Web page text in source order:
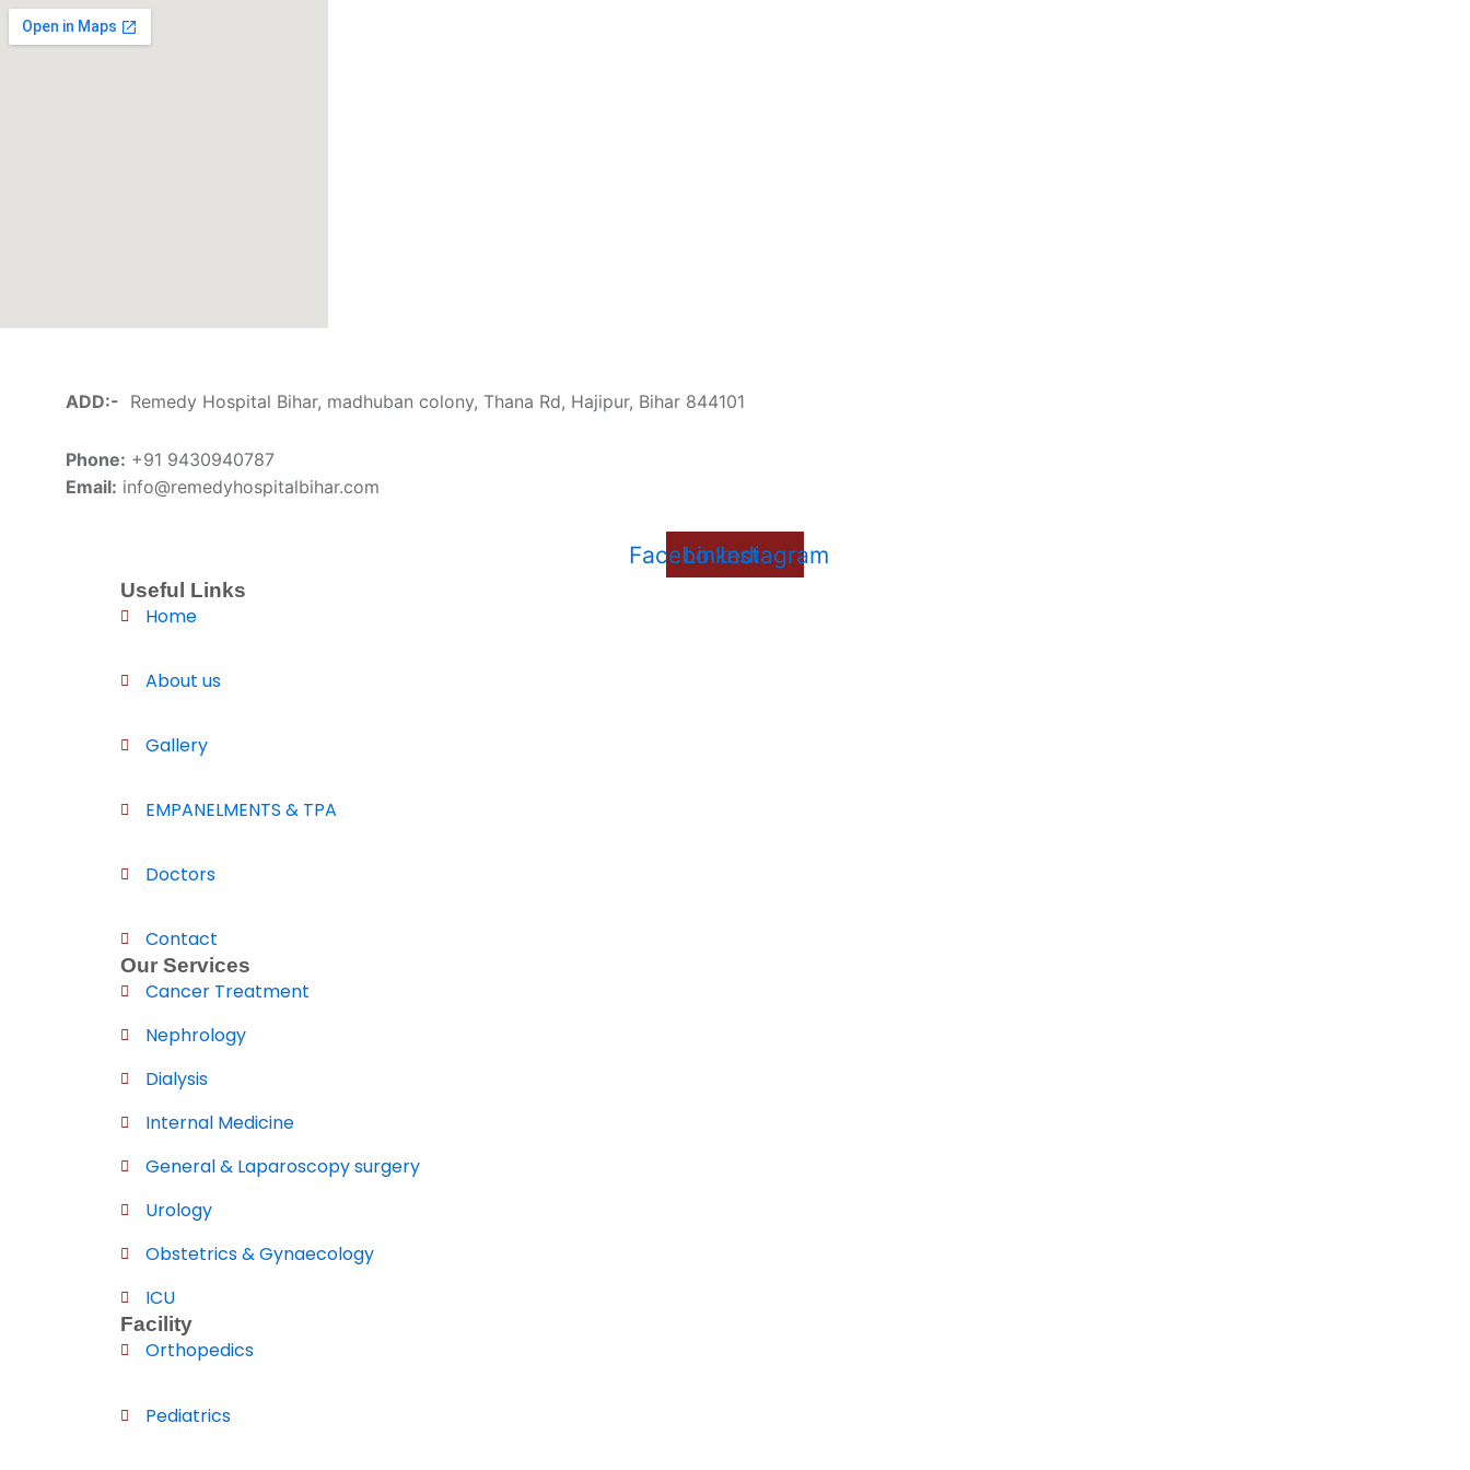
ADD:- Remedy Hospital Bihar, madhuban colony, Thana Rd, Hajipur, Bihar 844101
Phone: +91 9430940787
Email: info@remedyhospitalbihar.com
Facebook
Linkedin
Instagram
Useful Links
Home
About us
Gallery
EMPANELMENTS & TPA
Doctors
Contact
Our Services
Cancer Treatment
Nephrology
Dialysis
Internal Medicine
General & Laparoscopy surgery
Urology
Obstetrics & Gynaecology
ICU
Facility
Orthopedics
Pediatrics